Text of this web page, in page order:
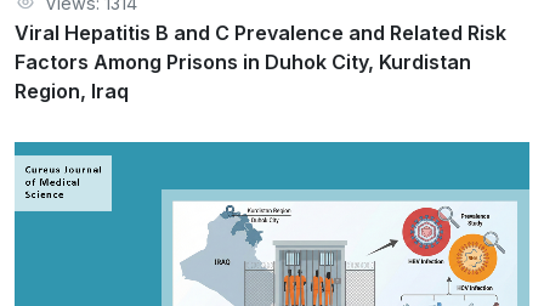
Viral Hepatitis B and C Prevalence and Related Risk
Factors Among Prisons in Duhok City, Kurdistan
Region, Iraq